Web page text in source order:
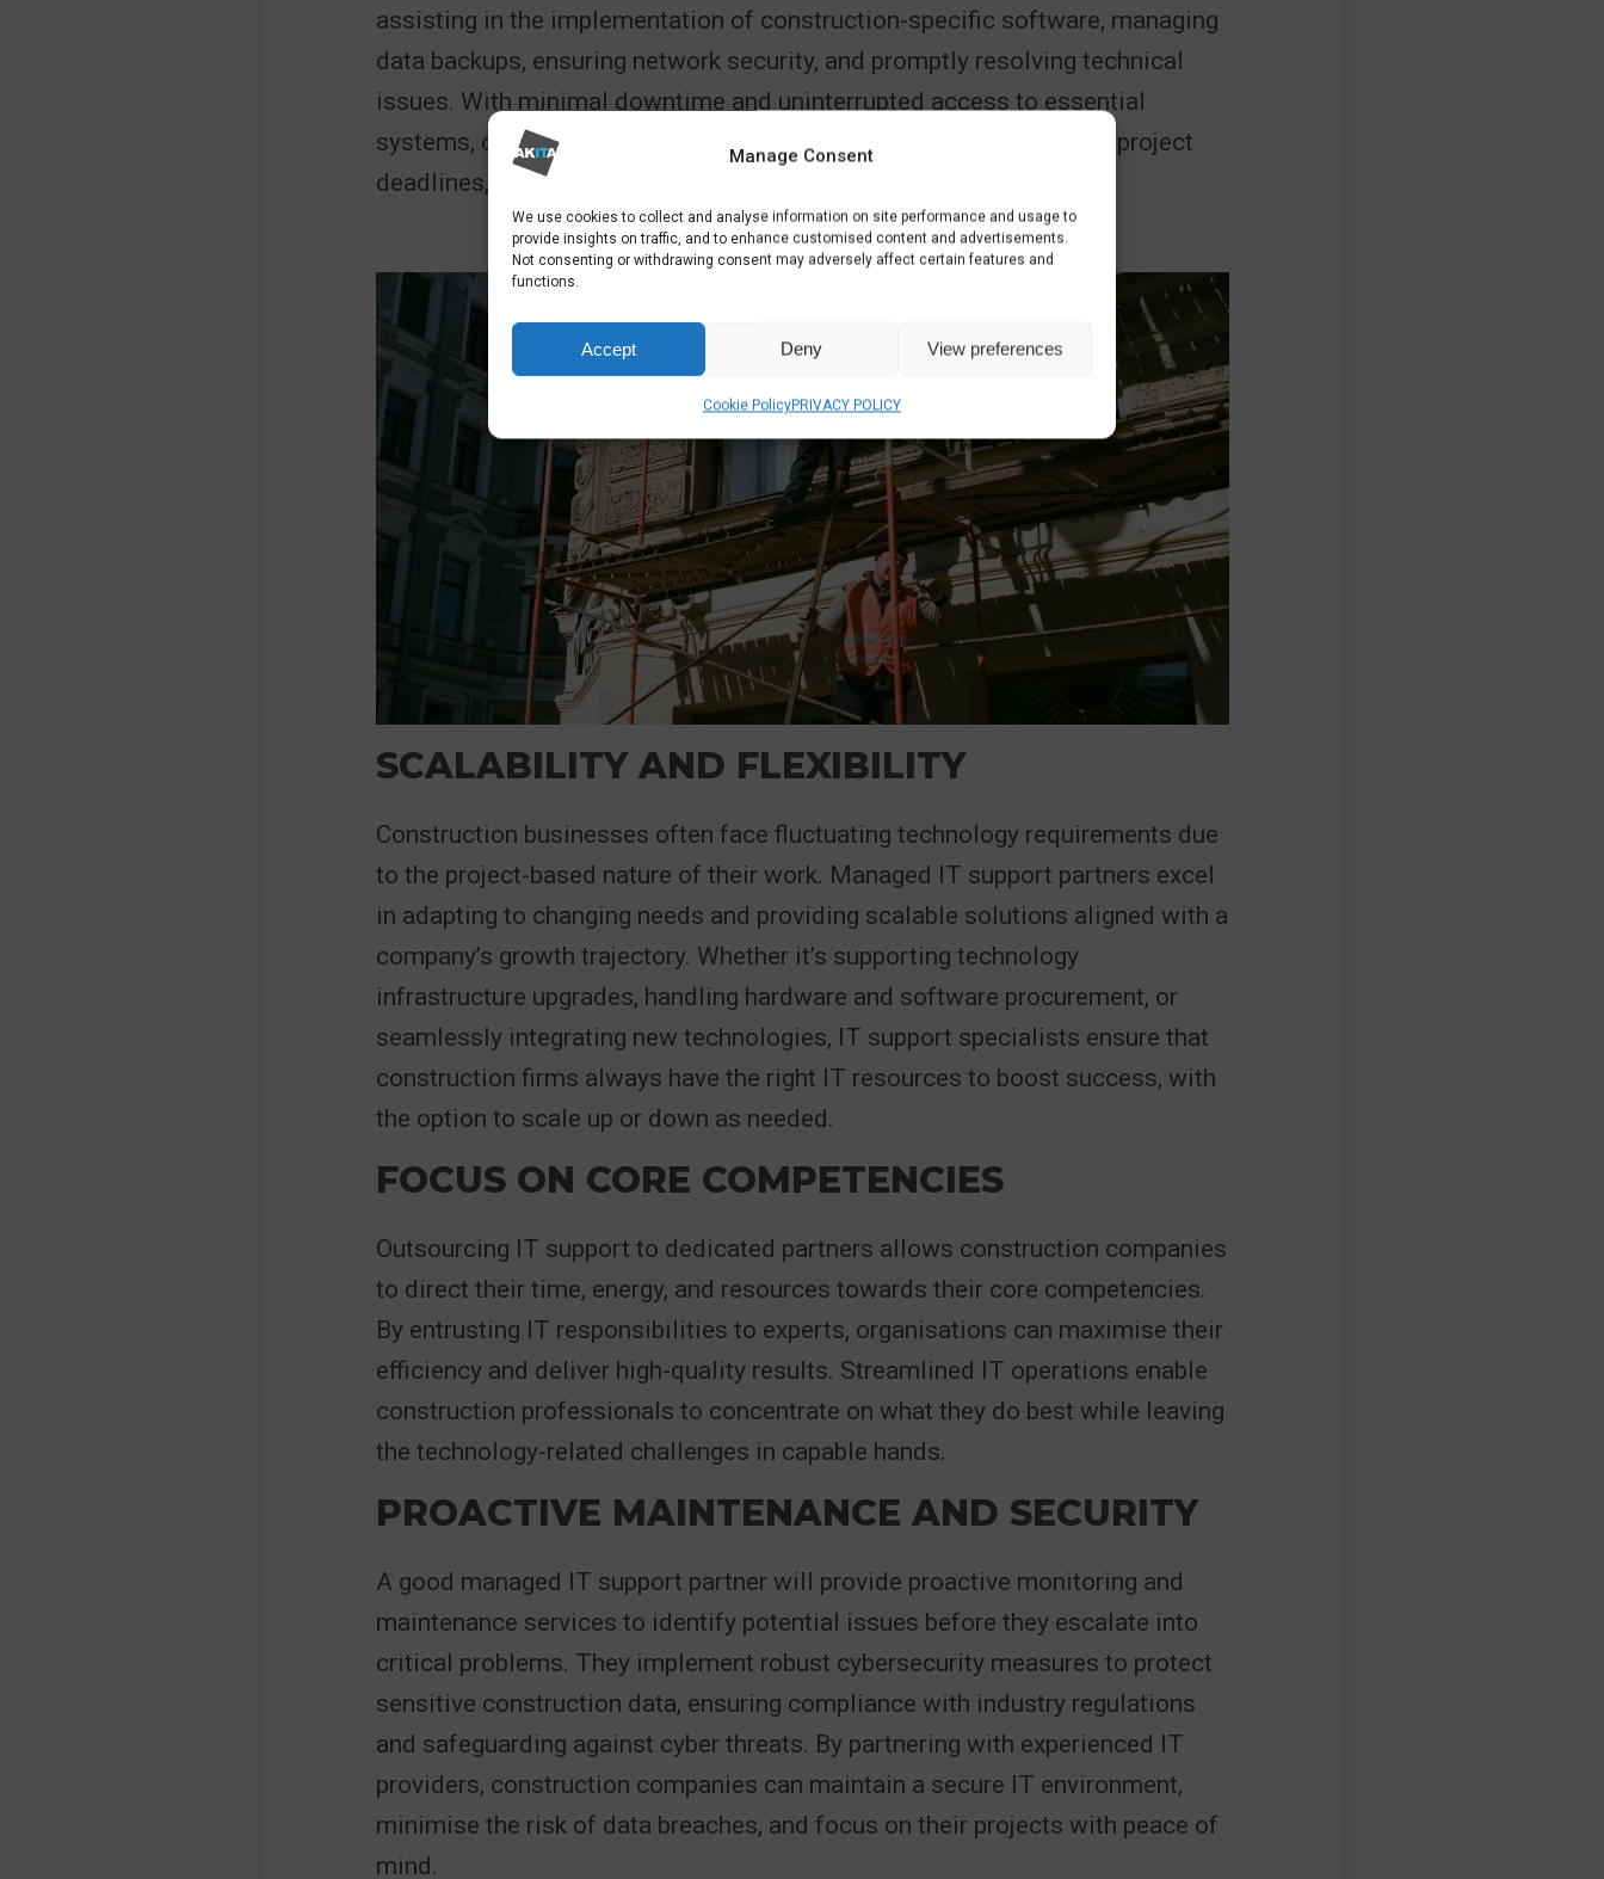
Manage Consent
We use cookies to collect and analyse information on site performance and usage to
provide insights on traffic, and to enhance customised content and advertisements.
Not consenting or withdrawing consent may adversely affect certain features and
functions.
Accept Deny View preferences
Cookie PolicyPRIVACY POLICY
assisting in the implementation of construction-specific software, managing
data backups, ensuring network security, and promptly resolving technical
issues. With minimal downtime and uninterrupted access to essential
systems, construction companies can maximize productivity, meet project
deadlines, and deliver high-quality results.
SCALABILITY AND FLEXIBILITY
Construction businesses often face fluctuating technology requirements due
to the project-based nature of their work. Managed IT support partners excel
in adapting to changing needs and providing scalable solutions aligned with a
company’s growth trajectory. Whether it’s supporting technology
infrastructure upgrades, handling hardware and software procurement, or
seamlessly integrating new technologies, IT support specialists ensure that
construction firms always have the right IT resources to boost success, with
the option to scale up or down as needed.
FOCUS ON CORE COMPETENCIES
Outsourcing IT support to dedicated partners allows construction companies
to direct their time, energy, and resources towards their core competencies.
By entrusting IT responsibilities to experts, organisations can maximise their
efficiency and deliver high-quality results. Streamlined IT operations enable
construction professionals to concentrate on what they do best while leaving
the technology-related challenges in capable hands.
PROACTIVE MAINTENANCE AND SECURITY
A good managed IT support partner will provide proactive monitoring and
maintenance services to identify potential issues before they escalate into
critical problems. They implement robust cybersecurity measures to protect
sensitive construction data, ensuring compliance with industry regulations
and safeguarding against cyber threats. By partnering with experienced IT
providers, construction companies can maintain a secure IT environment,
minimise the risk of data breaches, and focus on their projects with peace of
mind.